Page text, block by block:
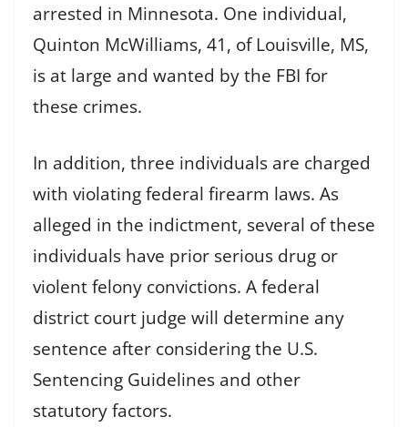
arrested in Minnesota. One individual,
Quinton McWilliams, 41, of Louisville, MS,
is at large and wanted by the FBI for
these crimes.
In addition, three individuals are charged
with violating federal firearm laws. As
alleged in the indictment, several of these
individuals have prior serious drug or
violent felony convictions. A federal
district court judge will determine any
sentence after considering the U.S.
Sentencing Guidelines and other
statutory factors.